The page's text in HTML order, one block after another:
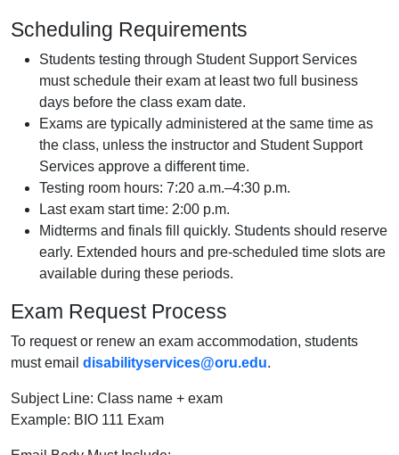
Scheduling Requirements
Students testing through Student Support Services
must schedule their exam at least two full business
days before the class exam date.
Exams are typically administered at the same time as
the class, unless the instructor and Student Support
Services approve a different time.
Testing room hours: 7:20 a.m.–4:30 p.m.
Last exam start time: 2:00 p.m.
Midterms and finals fill quickly. Students should reserve
early. Extended hours and pre-scheduled time slots are
available during these periods.
Exam Request Process
To request or renew an exam accommodation, students
must email disabilityservices@oru.edu.
Subject Line: Class name + exam
Example: BIO 111 Exam